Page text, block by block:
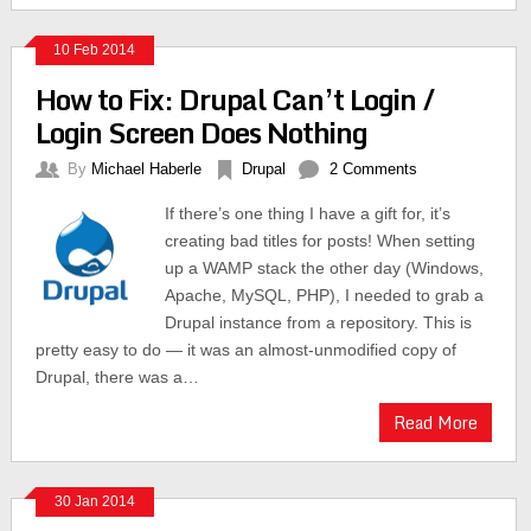
10 Feb 2014
How to Fix: Drupal Can’t Login /
Login Screen Does Nothing
By Michael Haberle Drupal 2 Comments
If there’s one thing I have a gift for, it’s
creating bad titles for posts! When setting
up a WAMP stack the other day (Windows,
Apache, MySQL, PHP), I needed to grab a
Drupal instance from a repository. This is
pretty easy to do — it was an almost-unmodified copy of
Drupal, there was a…
Read More
30 Jan 2014